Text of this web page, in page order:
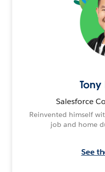
Salesforce
Reinvented himself
job and home
See